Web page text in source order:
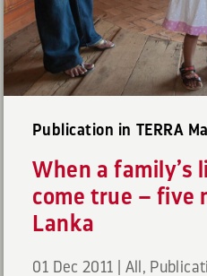
Publication in TERRA
When a family’s
come true – five
Lanka
01 Dec 2011 All ,